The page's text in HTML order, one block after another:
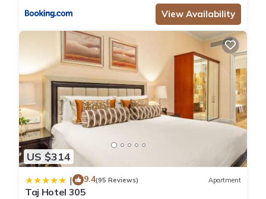
View Availability
US $314
| 9.4(95 Reviews) Apartment
Taj Hotel 305